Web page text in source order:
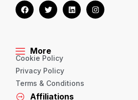
More
Cookie Policy
Privacy Policy
Terms & Conditions
Affiliations